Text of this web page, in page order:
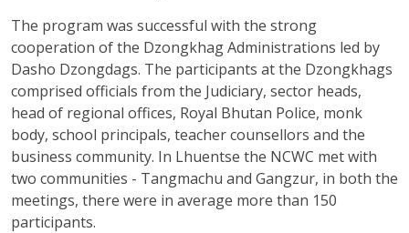
The program was successful with the strong
cooperation of the Dzongkhag Administrations led by
Dasho Dzongdags. The participants at the Dzongkhags
comprised officials from the Judiciary, sector heads,
head of regional offices, Royal Bhutan Police, monk
body, school principals, teacher counsellors and the
business community. In Lhuentse the NCWC met with
two communities - Tangmachu and Gangzur, in both the
meetings, there were in average more than 150
participants.